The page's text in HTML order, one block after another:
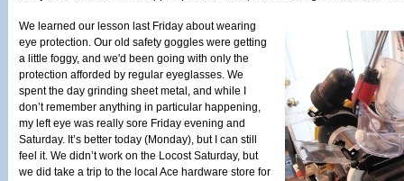
We learned our lesson last Friday about wearing
eye protection. Our old safety goggles were getting
a little foggy, and we'd been going with only the
protection afforded by regular eyeglasses. We
spent the day grinding sheet metal, and while I
don’t remember anything in particular happening,
my left eye was really sore Friday evening and
Saturday. It’s better today (Monday), but I can still
feel it. We didn’t work on the Locost Saturday, but
we did take a trip to the local Ace hardware store for